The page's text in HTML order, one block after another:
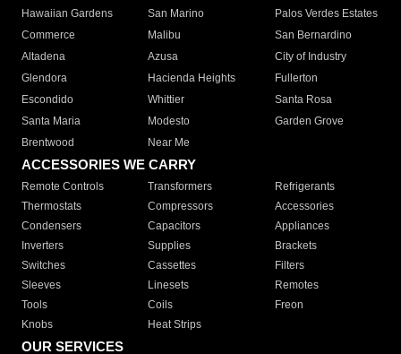
Hawaiian Gardens
San Marino
Palos Verdes Estates
Commerce
Malibu
San Bernardino
Altadena
Azusa
City of Industry
Glendora
Hacienda Heights
Fullerton
Escondido
Whittier
Santa Rosa
Santa Maria
Modesto
Garden Grove
Brentwood
Near Me
ACCESSORIES WE CARRY
Remote Controls Transformers
Refrigerants
Thermostats
Compressors
Accessories
Condensers
Capacitors
Appliances
Inverters
Supplies
Brackets
Switches
Cassettes
Filters
Sleeves
Linesets
Remotes
Tools
Coils
Freon
Knobs
Heat Strips
OUR SERVICES